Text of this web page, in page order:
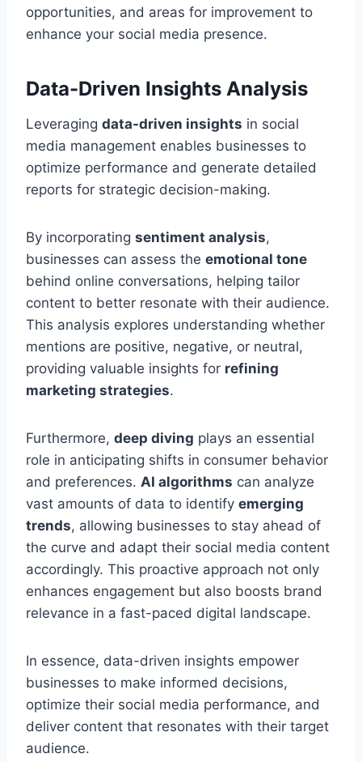
opportunities, and areas for improvement to
enhance your social media presence.
Data-Driven Insights Analysis
Leveraging data-driven insights in social
media management enables businesses to
optimize performance and generate detailed
reports for strategic decision-making.
By incorporating sentiment analysis,
businesses can assess the emotional tone
behind online conversations, helping tailor
content to better resonate with their audience.
This analysis explores understanding whether
mentions are positive, negative, or neutral,
providing valuable insights for refining
marketing strategies.
Furthermore, deep diving plays an essential
role in anticipating shifts in consumer behavior
and preferences. AI algorithms can analyze
vast amounts of data to identify emerging
trends, allowing businesses to stay ahead of
the curve and adapt their social media content
accordingly. This proactive approach not only
enhances engagement but also boosts brand
relevance in a fast-paced digital landscape.
In essence, data-driven insights empower
businesses to make informed decisions,
optimize their social media performance, and
deliver content that resonates with their target
audience.